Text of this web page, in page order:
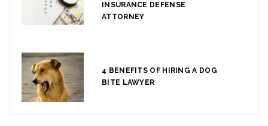
INSURANCE DEFENSE
ATTORNEY
4 BENEFITS OF HIRING A DOG
BITE LAWYER